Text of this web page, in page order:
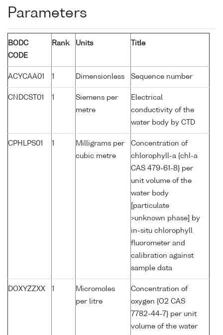
Parameters
BODC
CODE
Rank Units Title
ACYCAA01 1 Dimensionless Sequence number
CNDCST01 1
Siemens per
metre
Electrical
conductivity of the
water body by CTD
CPHLPS01 1
Milligrams per
cubic metre
Concentration of
chlorophyll-a {chl-a
CAS 479-61-8} per
unit volume of the
water body
[particulate
>unknown phase] by
in-situ chlorophyll
fluorometer and
calibration against
sample data
DOXYZZXX 1
Micromoles
per litre
Concentration of
oxygen {O2 CAS
7782-44-7} per unit
volume of the water